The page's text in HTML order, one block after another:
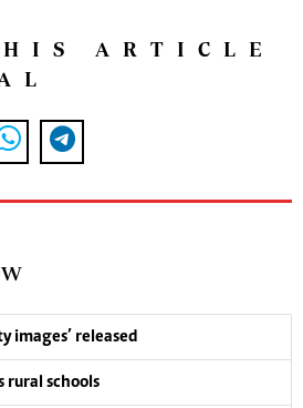
ARTICLE
images’ released
rural schools